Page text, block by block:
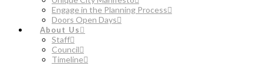
Engage in the Planning Process
Doors Open Days
About Us
Staff
Council
Timeline